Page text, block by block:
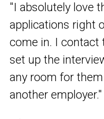
"I absolutely love
applications right
come in. I contact
set up the
any room for
another employer."